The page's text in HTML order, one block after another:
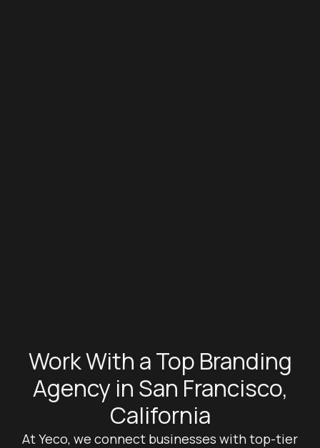
Work With a Top Branding
Agency in San Francisco,
California
At Yeco, we connect businesses with top-tier